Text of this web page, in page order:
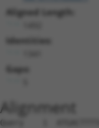
Aligned Length:
Identities:
Gaps:
Alignment
Query    1